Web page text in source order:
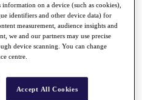
information on a device (such as cookies),
identifiers and other device data) for
measurement, audience insights and
we and our partners may use precise
device scanning. You can change
centre.
Accept All Cookies